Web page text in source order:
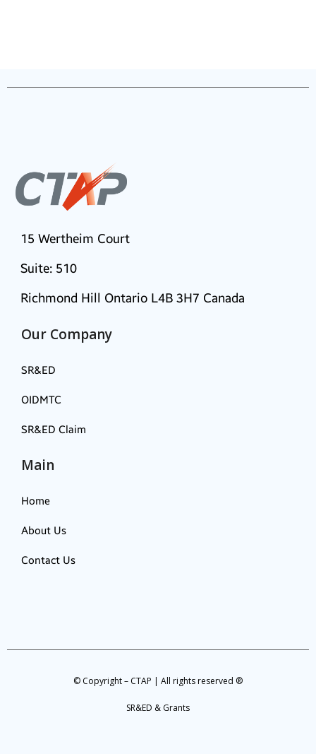
15 Wertheim Court
Suite: 510
Richmond Hill Ontario L4B 3H7 Canada
Our Company
SR&ED
OIDMTC
SR&ED Claim
Main
Home
About Us
Contact Us
© Copyright – CTAP | All rights reserved ®
SR&ED & Grants